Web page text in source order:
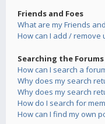
Friends and Foes
What are my Friends
How can I add / remove
Searching the Forums
How can I search a
Why does my search
Why does my search
How do I search for
How can I find my own